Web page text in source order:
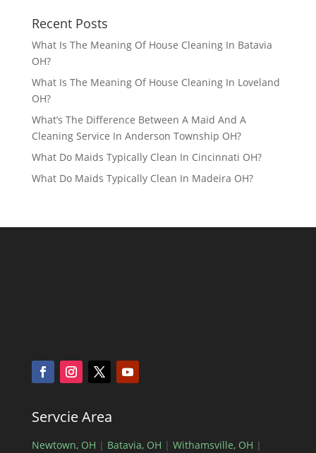
Recent Posts
What Is The Meaning Of House Cleaning In Batavia
OH?
What Is The Meaning Of House Cleaning In Loveland
OH?
What’s The Difference Between A Maid And A
Cleaning Service In Anderson Township OH?
What Do Maids Typically Clean In Cincinnati OH?
What Do Maids Typically Clean In Madeira OH?
Servcie Area
Newtown, OH | Batavia, OH | Withamsville, OH |